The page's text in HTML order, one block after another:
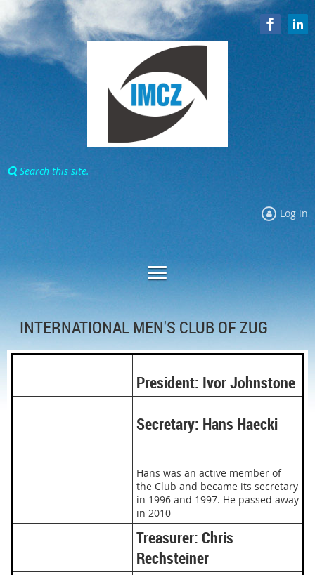
 Search this site.
Log in
INTERNATIONAL MEN'S CLUB OF ZUG
President: Ivor Johnstone
Secretary: Hans Haecki
Hans was an active member of
the Club and became its secretary
in 1996 and 1997. He passed away
in 2010
Treasurer: Chris
Rechsteiner